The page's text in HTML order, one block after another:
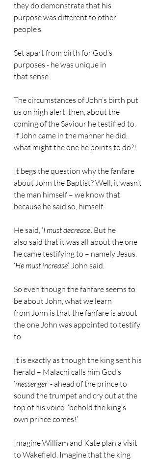
they do demonstrate that his
purpose was different to other
people’s.
Set apart from birth for God’s
purposes - he was unique in
that sense.
The circumstances of John’s birth put
us on high alert, then, about the
coming of the Saviour he testified to.
If John came in the manner he did,
what might the one he points to do?!
It begs the question why the fanfare
about John the Baptist? Well, it wasn’t
the man himself – we know that
because he said so, himself.
He said, ‘I must decrease’. But he
also said that it was all about the one
he came testifying to – namely Jesus.
‘He must increase’, John said.
So even though the fanfare seems to
be about John, what we learn
from John is that the fanfare is about
the one John was appointed to testify
to.
It is exactly as though the king sent his
herald – Malachi calls him God’s
‘messenger’ - ahead of the prince to
sound the trumpet and cry out at the
top of his voice: ‘behold the king’s
own prince comes!’
Imagine William and Kate plan a visit
to Wakefield. Imagine that the king